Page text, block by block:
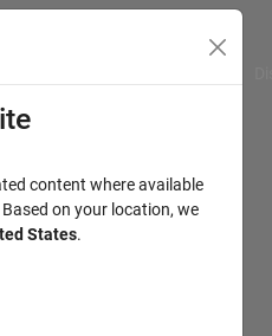
content where available
on your location, we
States.